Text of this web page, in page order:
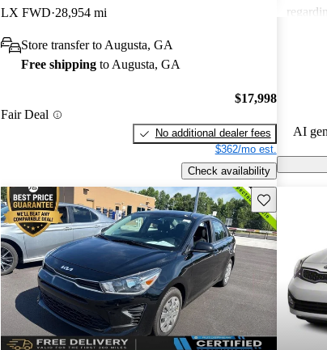
LX FWD 28,954 mi
Store transfer to Augusta, GA
Free shipping to Augusta, GA
Fair Deal
$17,998
No additional dealer fees
$362/mo est.
Check availability
AI
Save this listing